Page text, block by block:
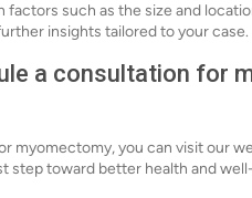
factors such as the size and
insights tailored to your case.
a consultation for
myomectomy, you can visit our
step toward better health and